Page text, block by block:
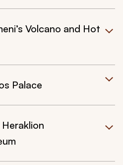
Volcano and Hot
Palace